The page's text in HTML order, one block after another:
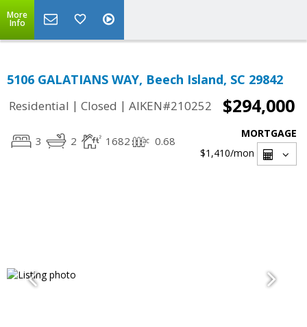
More
Info
5106 GALATIANS WAY, Beech Island, SC 29842
Residential | Closed | AIKEN#210252 $294,000
3 2 1682 0.68
MORTGAGE
$1,410/mon